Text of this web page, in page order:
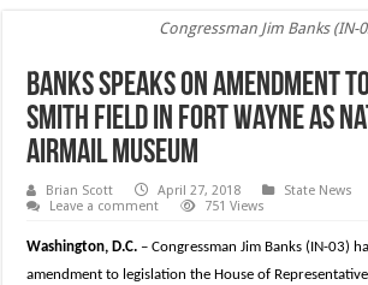
Congressman Jim Banks (IN-
Banks Speaks on Amendment
Smith Field in Fort Wayne as
Airmail Museum
Brian Scott April 27, 2018
State News
Leave a comment
751 Views
Washington, D.C. – Congressman Jim Banks (IN-03)
amendment to legislation the House of